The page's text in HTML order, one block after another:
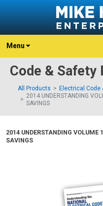
Menu
Code & Safety
All Products
Electrical Code
2014 UNDERSTANDING
SAVINGS
2014 UNDERSTANDING VOLUME
SAVINGS